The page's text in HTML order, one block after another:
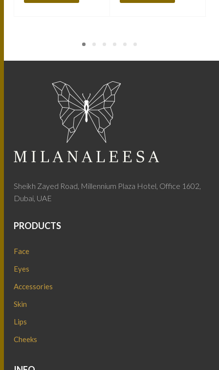
Sheikh Zayed Road, Millennium Plaza Hotel, Office 1602,
Dubai, UAE
PRODUCTS
Face
Eyes
Accessories
Skin
Lips
Cheeks